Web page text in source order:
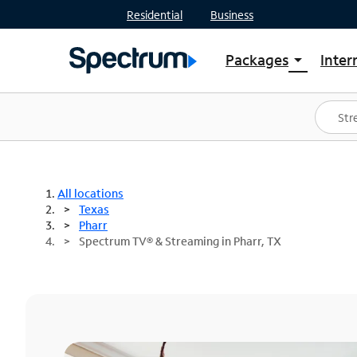
Residential Business
Packages arrow_drop_down
Shop Packages
Spectrum One
Best Deals
All locations
Texas
Pharr
Spectrum TV® & Streaming in Pharr, TX